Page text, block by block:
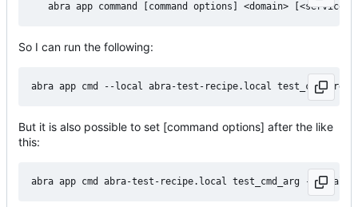
So I can run the following:
But it is also possible to set [command options] after the like
this: